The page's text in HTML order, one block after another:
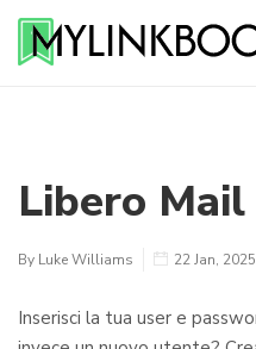
Libero
By Luke Williams 22 Jan, 2025
Inserisci la tua user e